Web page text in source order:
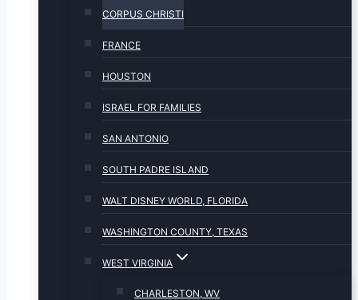
CORPUS CHRISTI
FRANCE
HOUSTON
ISRAEL FOR FAMILIES
SAN ANTONIO
SOUTH PADRE ISLAND
WALT DISNEY WORLD, FLORIDA
WASHINGTON COUNTY, TEXAS
WEST VIRGINIA
CHARLESTON, WV